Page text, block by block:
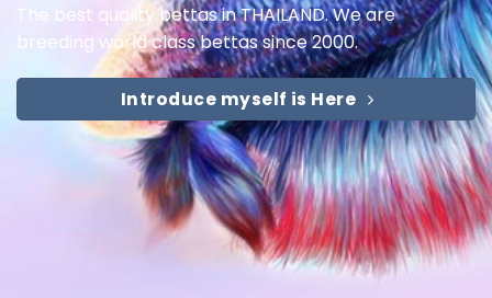
The best quality bettas in THAILAND. We are
breeding world class bettas since 2000.
Introduce myself is Here